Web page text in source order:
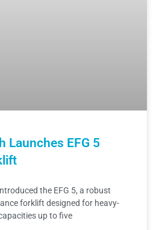
Launches EFG 5
the EFG 5, a robust
forklift designed for heavy-
up to five